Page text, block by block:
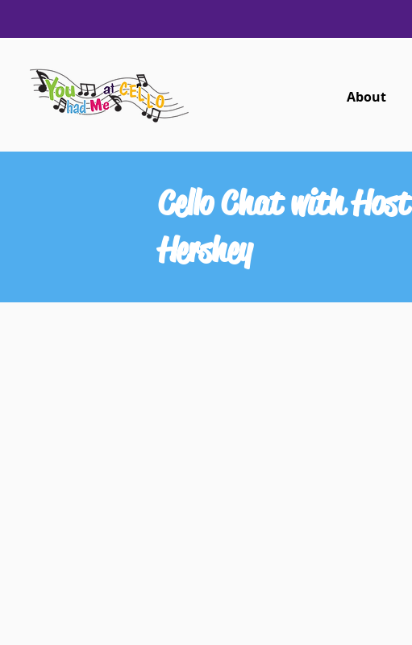
About
Cello Chat with
Hershey